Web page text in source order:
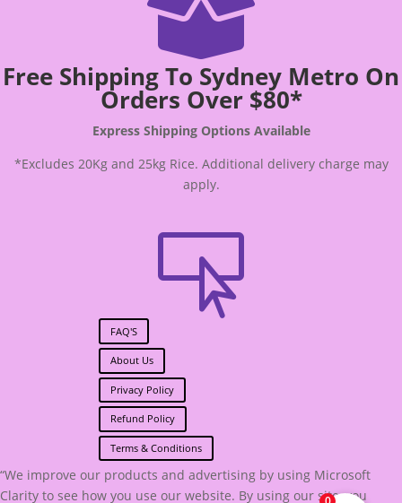

Free Shipping To Sydney Metro On
Orders Over $80*
Express Shipping Options Available
*Excludes 20Kg and 25kg Rice. Additional delivery charge may
apply.

FAQ'S
About Us
Privacy Policy
Refund Policy
Terms & Conditions
“We improve our products and advertising by using Microsoft
Clarity to see how you use our website. By using our site, you